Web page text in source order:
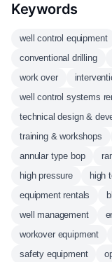
Keywords
well control equipment
conventional drilling
work over
well control systems
technical design &
training & workshops
annular type bop
high pressure
high
equipment rentals
well management
workover equipment
safety equipment